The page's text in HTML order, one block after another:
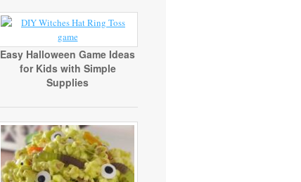
Easy Halloween Game Ideas
for Kids with Simple
Supplies